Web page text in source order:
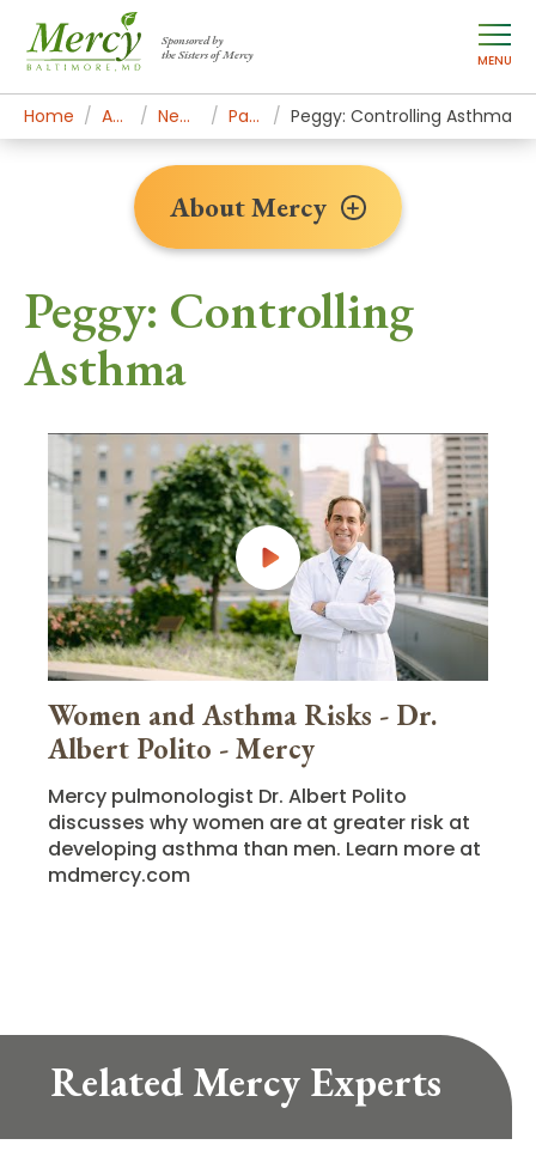
Sponsored by
the Sisters of Mercy
MENU
Home About Mercy Newsroom Home Patient Stories Peggy: Controlling Asthma
Peggy: Controlling
Asthma
Women and Asthma Risks - Dr.
Albert Polito - Mercy
Mercy pulmonologist Dr. Albert Polito
discusses why women are at greater risk at
developing asthma than men. Learn more at
mdmercy.com
About Mercy
Related Mercy Experts